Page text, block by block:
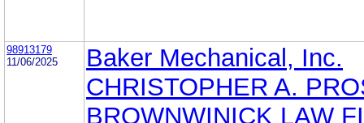
98913179
11/06/2025
Baker Mechanical, Inc.
CHRISTOPHER A.
BROWNWINICK LAW